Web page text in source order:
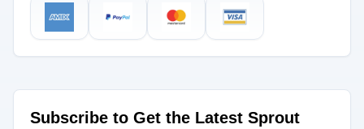
Subscribe to Get the Latest Sprout